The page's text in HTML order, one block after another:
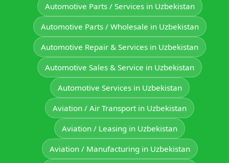
Automotive Parts / Services in Uzbekistan
Automotive Parts / Wholesale in Uzbekistan
Automotive Repair & Services in Uzbekistan
Automotive Sales & Service in Uzbekistan
Automotive Services in Uzbekistan
Aviation / Air Transport in Uzbekistan
Aviation / Leasing in Uzbekistan
Aviation / Manufacturing in Uzbekistan